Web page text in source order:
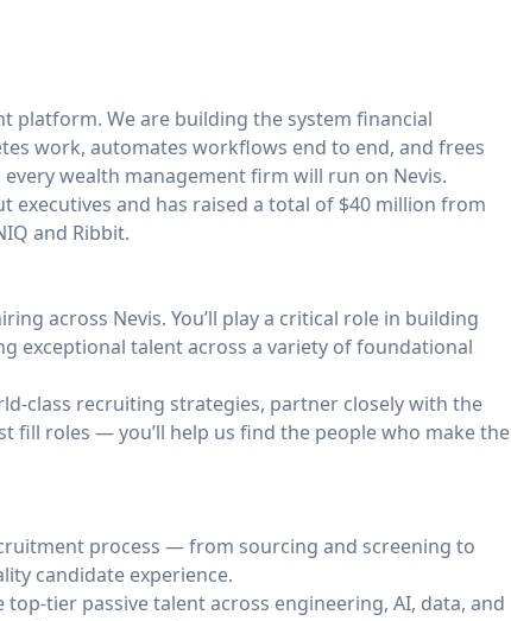
platform. We are building the system financial
work, automates workflows end to end, and frees
wealth management firm will run on Nevis.
executives and has raised a total of $40 million from
and Ribbit.
across Nevis. You’ll play a critical role in building
talent across a variety of foundational
class recruiting strategies, partner closely with the
fill roles — you’ll help us find the people who make the
process — from sourcing and screening to
candidate experience.
tier passive talent across engineering, AI, data, and